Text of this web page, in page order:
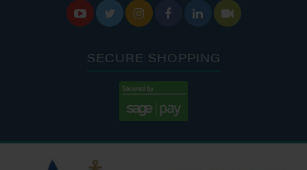
     
SECURE SHOPPING